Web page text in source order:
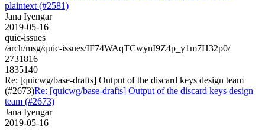
plaintext (#2581)
Jana Iyengar
2019-05-16
quic-issues
/arch/msg/quic-issues/IF74WAqTCwynI9Z4p_y1m7H32p0/
2731816
1835140
Re: [quicwg/base-drafts] Output of the discard keys design team
(#2673)Re: [quicwg/base-drafts] Output of the discard keys design
team (#2673)
Jana Iyengar
2019-05-16